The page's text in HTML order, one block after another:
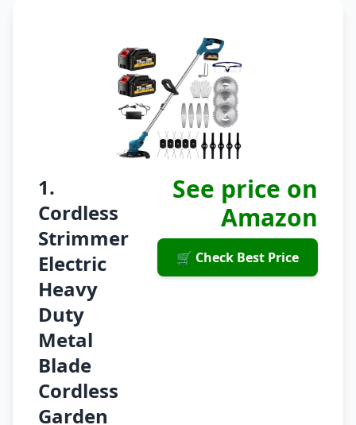
1.
Cordless
Strimmer
Electric
Heavy
Duty
Metal
Blade
Cordless
Garden
See price on
Amazon
🛒 Check Best Price